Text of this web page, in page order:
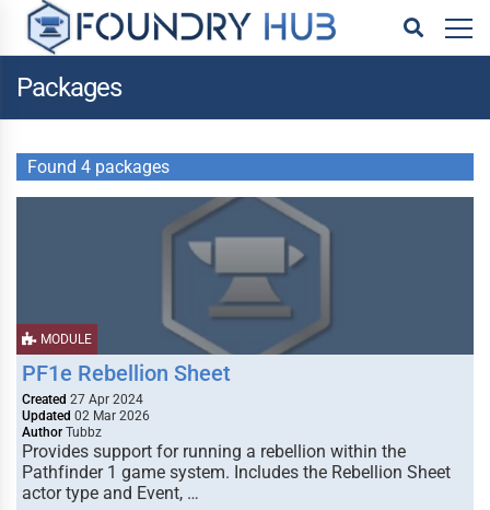
Packages
Found 4 packages
MODULE
PF1e Rebellion Sheet
Created 27 Apr 2024
Updated 02 Mar 2026
Author Tubbz
Provides support for running a rebellion within the
Pathfinder 1 game system. Includes the Rebellion Sheet
actor type and Event, …